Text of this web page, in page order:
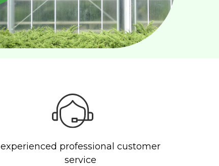
experienced professional customer
service